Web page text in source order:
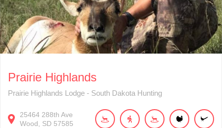
Prairie Highlands
Prairie Highlands Lodge - South Dakota Hunting
25464 288th Ave
Wood
SD 57585